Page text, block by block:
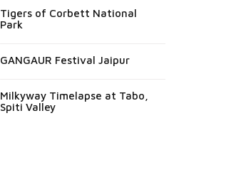
Tigers of Corbett National
Park
GANGAUR Festival Jaipur
Milkyway Timelapse at Tabo,
Spiti Valley